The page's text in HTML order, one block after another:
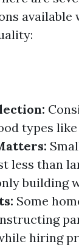
available
types
less than
building
Some
hiring